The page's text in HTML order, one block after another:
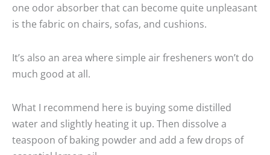
one odor absorber that can become quite unpleasant
is the fabric on chairs, sofas, and cushions.
It’s also an area where simple air fresheners won’t do
much good at all.
What I recommend here is buying some distilled
water and slightly heating it up. Then dissolve a
teaspoon of baking powder and add a few drops of